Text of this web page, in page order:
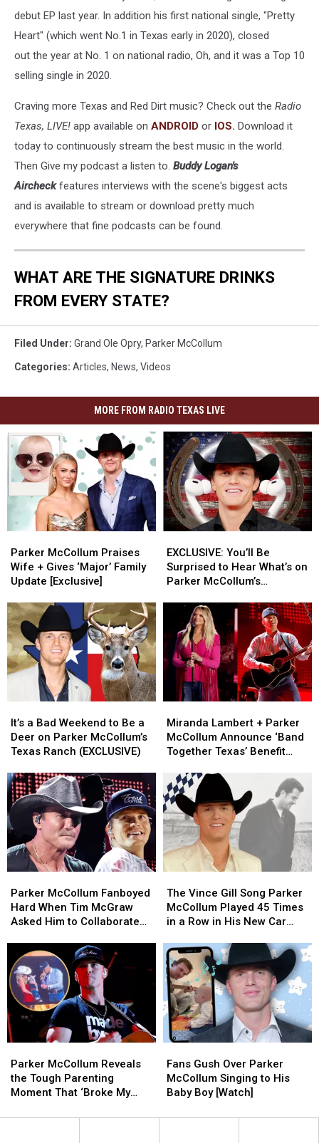
debut EP last year. In addition his first national single, "Pretty
Heart" (which went No.1 in Texas early in 2020), closed
out the year at No. 1 on national radio, Oh, and it was a Top 10
selling single in 2020.
Craving more Texas and Red Dirt music? Check out the Radio
Texas, LIVE! app available on ANDROID or IOS. Download it
today to continuously stream the best music in the world.
Then Give my podcast a listen to. Buddy Logan's
Aircheck features interviews with the scene's biggest acts
and is available to stream or download pretty much
everywhere that fine podcasts can be found.
WHAT ARE THE SIGNATURE DRINKS
FROM EVERY STATE?
Filed Under: Grand Ole Opry, Parker McCollum
Categories: Articles, News, Videos
MORE FROM RADIO TEXAS LIVE
McCollum
Praises
Wife
Gives
‘Major’
Family
Update
[Exclusive]
Parker McCollum Praises
Wife + Gives ‘Major’ Family
Update [Exclusive]
McCollum
Praises
Wife
Gives
‘Major’
Family
Update
[Exclusive]
You’ll
Be
Surprised
Hear
What’s
on
Parker
McCollum’s
Personal
Playlist
EXCLUSIVE: You’ll Be
Surprised to Hear What’s on
Parker McCollum’s
You’ll
Be
Surprised
Hear
What’s
on
Parker
McCollum’s
Personal
Playlist
a
Bad
Weekend
Be
a
Deer
on
Parker
McCollum’s
Texas
(EXCLUSIVE)
It’s a Bad Weekend to Be a
Deer on Parker McCollum’s
Texas Ranch (EXCLUSIVE)
a
Bad
Weekend
Be
a
Deer
on
Parker
McCollum’s
Texas
(EXCLUSIVE)
Lambert
+
Parker
Announce
‘Band
Together
Texas’
Benefit
With
Stacked
Miranda Lambert + Parker
McCollum Announce ‘Band
Together Texas’ Benefit
Lambert
+
Parker
Announce
‘Band
Together
Texas’
Benefit
With
Stacked
McCollum
Fanboyed
Hard
McGraw
Asked
Him
to
Collaborate
[Exclusive]
Parker McCollum Fanboyed
Hard When Tim McGraw
Asked Him to Collaborate
McCollum
Fanboyed
Hard
McGraw
Asked
Him
to
Collaborate
[Exclusive]
Vince
Gill
Song
McCollum
Played
45
Times
in
a
Row
His
New
Car
The Vince Gill Song Parker
McCollum Played 45 Times
in a Row in His New Car
Vince
Gill
Song
McCollum
Played
45
Times
in
a
Row
His
New
Car
McCollum
Reveals
the
Parenting
Parker McCollum Reveals
the Tough Parenting
Moment That ‘Broke My
McCollum
Reveals
the
Parenting
Gush
Over
Parker
Singing
Fans Gush Over Parker
McCollum Singing to His
Baby Boy [Watch]
Gush
Over
Parker
Singing